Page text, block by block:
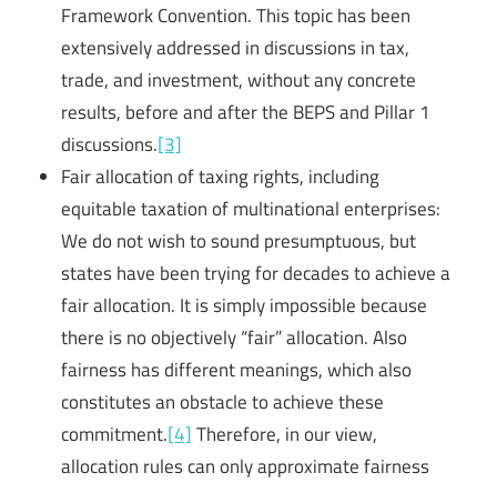
Framework Convention. This topic has been
extensively addressed in discussions in tax,
trade, and investment, without any concrete
results, before and after the BEPS and Pillar 1
discussions.[3]
Fair allocation of taxing rights, including
equitable taxation of multinational enterprises:
We do not wish to sound presumptuous, but
states have been trying for decades to achieve a
fair allocation. It is simply impossible because
there is no objectively “fair” allocation. Also
fairness has different meanings, which also
constitutes an obstacle to achieve these
commitment.[4]Therefore, in our view,
allocation rules can only approximate fairness